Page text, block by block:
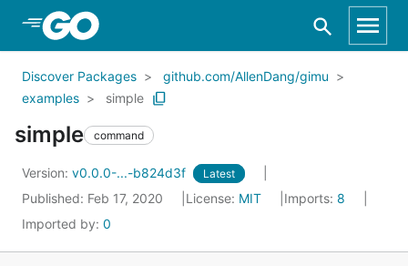
Skip to Main Content
Discover Packages
github.com/AllenDang/gimu
examples
simple
simple command
Version: v0.0.0-...-b824d3f Latest
Published: Feb 17, 2020 License: MIT Imports: 8
Imported by: 0